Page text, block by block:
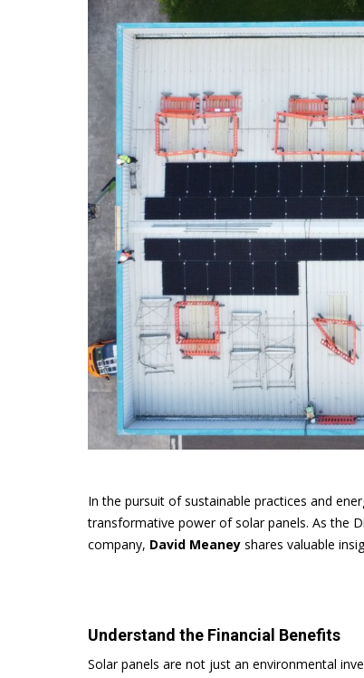
In the pursuit of sustainable practices and
transformative power of solar panels. As the
company, David Meaney shares valuable
Understand the Financial Benefits
Solar panels are not just an environmental